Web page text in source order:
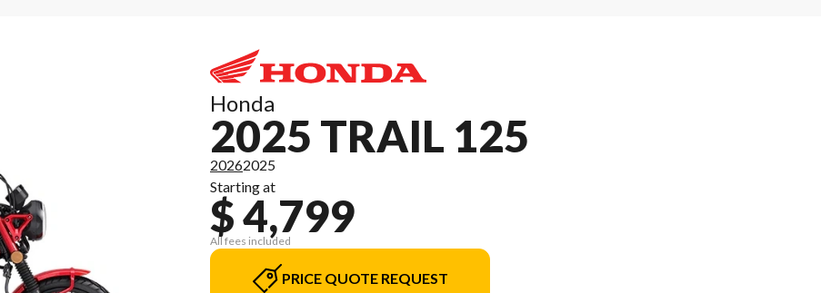
Honda
2025 TRAIL 125
20262025
Starting at
$ 4,799
All fees included
PRICE QUOTE REQUEST